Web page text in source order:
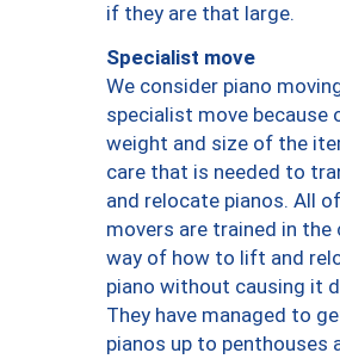
if they are that large.
Specialist move
We consider piano
specialist move because
weight and size of the
care that is needed to
and relocate pianos. All
movers are trained in the
way of how to lift and
piano without causing it
They have managed to
pianos up to penthouses